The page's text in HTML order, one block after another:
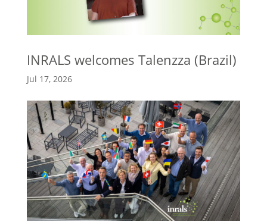
INRALS welcomes Talenzza (Brazil)
Jul 17, 2026